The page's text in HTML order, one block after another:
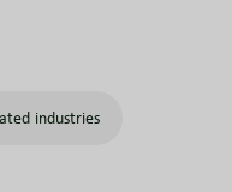
industries